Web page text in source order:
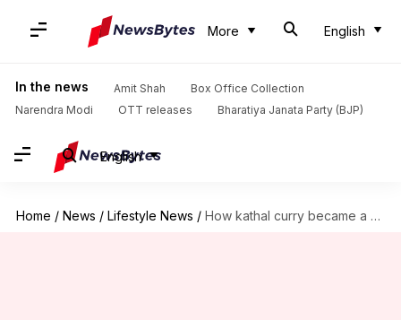
More English
In the news Amit Shah
Box Office Collection
Narendra Modi
OTT releases Bharatiya Janata Party (BJP)
English
Home / News / Lifestyle News / How kathal curry became a global favorite